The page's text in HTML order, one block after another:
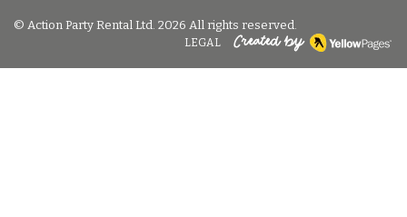
© Action Party Rental Ltd. 2026 All rights reserved.
LEGAL